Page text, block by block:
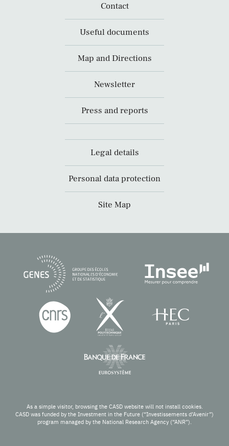
Contact
Useful documents
Map and Directions
Newsletter
Press and reports
Legal details
Personal data protection
Site Map
As a simple visitor, browsing the CASD website will not install cookies.
CASD was funded by the Investment in the Future (“Investissements d’Avenir”)
program managed by the National Research Agency (“ANR”).